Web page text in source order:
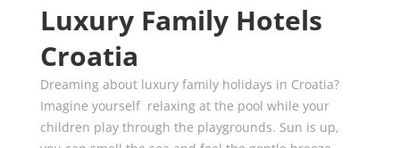
Luxury Family Hotels
Croatia
Dreaming about luxury family holidays in Croatia?
Imagine yourself relaxing at the pool while your
children play through the playgrounds. Sun is up,